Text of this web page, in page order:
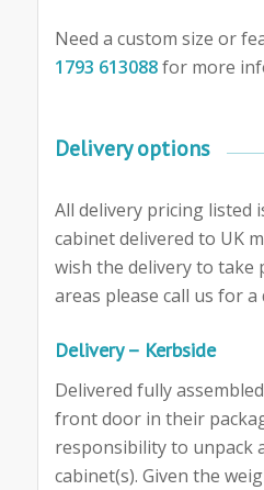
Need a custom size or
1793 613088for more
Delivery options
All delivery pricing listed
cabinet delivered to UK
wish the delivery to take
areas please call us for a
Delivery – Kerbside
Delivered fully
front door in their
responsibility to unpack
cabinet(s). Given the